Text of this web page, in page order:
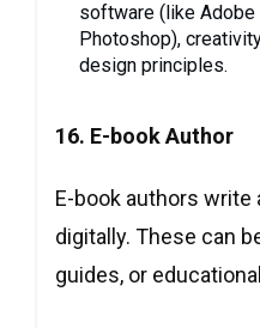
software (like
Photoshop),
design principles.
16. E-book Author
E-book authors write
digitally. These can
guides, or